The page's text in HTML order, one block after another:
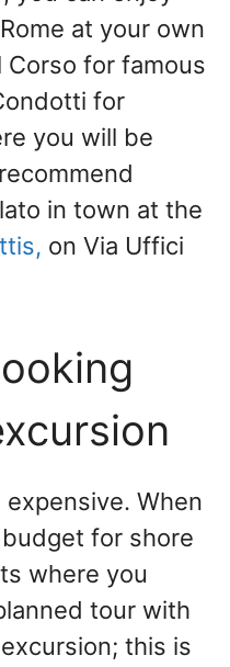
at your own
Corso for famous
for
you will be
recommend
in town at the
on Via Uffici
When
for shore
where you
tour with
this is